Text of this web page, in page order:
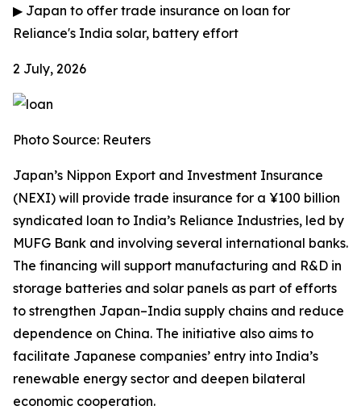
▶ Japan to offer trade insurance on loan for
Reliance's India solar, battery effort
2 July, 2026
Photo Source: Reuters
Japan’s Nippon Export and Investment Insurance
(NEXI) will provide trade insurance for a ¥100 billion
syndicated loan to India’s Reliance Industries, led by
MUFG Bank and involving several international banks.
The financing will support manufacturing and R&D in
storage batteries and solar panels as part of efforts
to strengthen Japan–India supply chains and reduce
dependence on China. The initiative also aims to
facilitate Japanese companies’ entry into India’s
renewable energy sector and deepen bilateral
economic cooperation.